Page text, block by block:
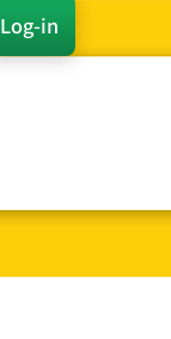
Log-in